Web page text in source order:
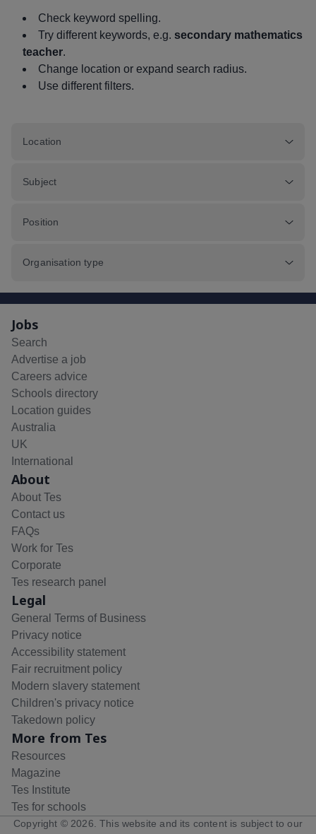
Check keyword spelling.
Try different keywords, e.g. secondary mathematics
teacher.
Change location or expand search radius.
Use different filters.
Location
Subject
Position
Organisation type
Jobs
Search
Advertise a job
Careers advice
Schools directory
Location guides
Australia
UK
International
About
About Tes
Contact us
FAQs
Work for Tes
Corporate
Tes research panel
Legal
General Terms of Business
Privacy notice
Accessibility statement
Fair recruitment policy
Modern slavery statement
Children's privacy notice
Takedown policy
More from Tes
Resources
Magazine
Tes Institute
Tes for schools
Copyright © 2026 . This website and its content is subject to our